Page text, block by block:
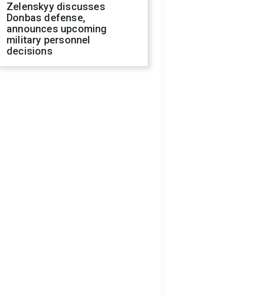
Zelenskyy discusses
Donbas defense,
announces upcoming
military personnel
decisions